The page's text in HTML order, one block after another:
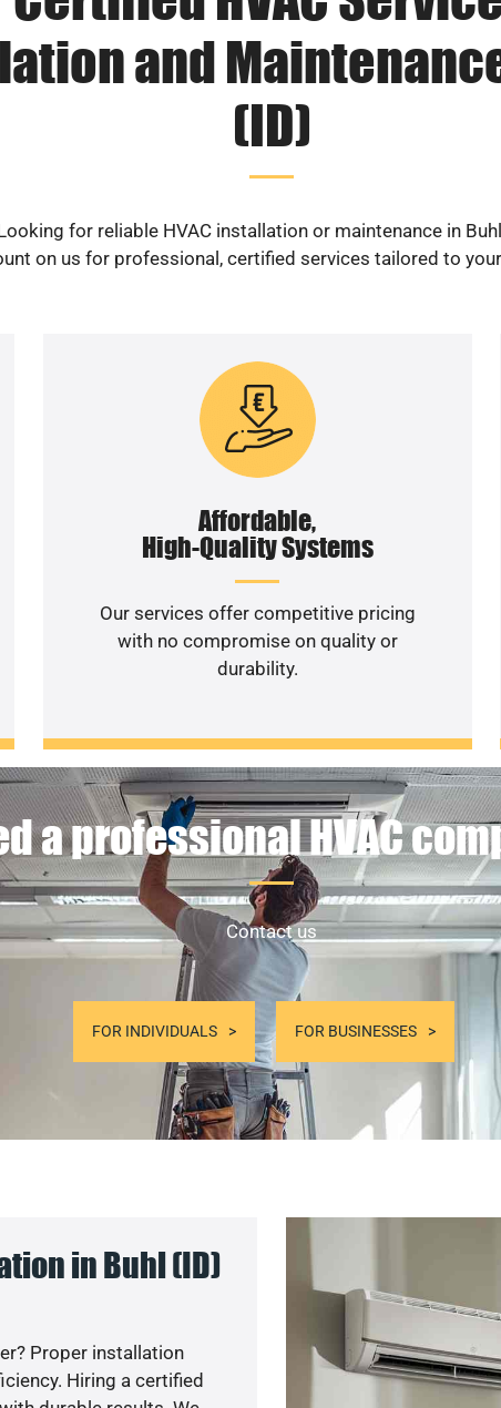
and
(ID)
for reliable HVAC installation or maintenance in
on us for professional, certified services tailored to
Affordable,
High-Quality Systems
Our services offer competitive pricing
with no compromise on quality or
durability.
a professional HVAC
Contact us
FOR INDIVIDUALS FOR BUSINESSES
in Buhl (ID)
Proper installation
Hiring a certified